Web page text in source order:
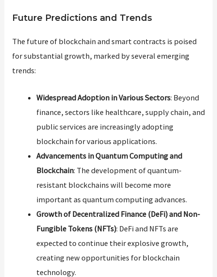
Future Predictions and Trends
The future of blockchain and smart contracts is poised
for substantial growth, marked by several emerging
trends:
Widespread Adoption in Various Sectors: Beyond
finance, sectors like healthcare, supply chain, and
public services are increasingly adopting
blockchain for various applications.
Advancements in Quantum Computing and
Blockchain: The development of quantum-
resistant blockchains will become more
important as quantum computing advances.
Growth of Decentralized Finance (DeFi) and Non-
Fungible Tokens (NFTs): DeFi and NFTs are
expected to continue their explosive growth,
creating new opportunities for blockchain
technology.